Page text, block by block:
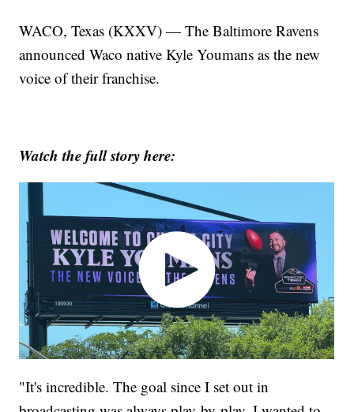
WACO, Texas (KXXV) — The Baltimore Ravens
announced Waco native Kyle Youmans as the new
voice of their franchise.
Watch the full story here:
"It's incredible. The goal since I set out in